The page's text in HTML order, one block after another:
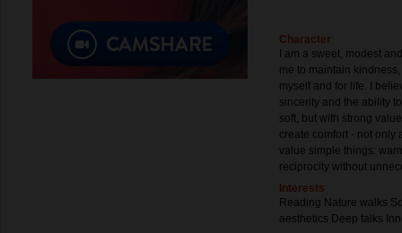
Character
I am a sweet, modest
me to maintain
myself and for life. I
sincerity and the ability
soft, but with strong
create comfort - not only
value simple things:
reciprocity without
Interests
Reading Nature walks
aesthetics Deep talks